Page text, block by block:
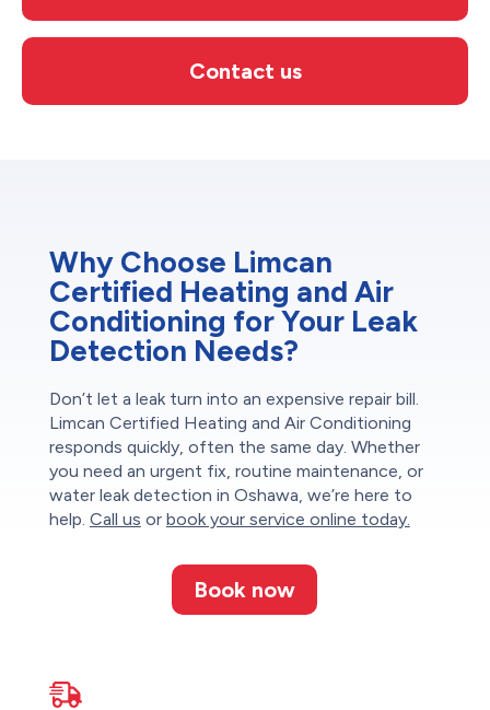
Contact us
Why Choose Limcan
Certified Heating and Air
Conditioning for Your Leak
Detection Needs?
Don’t let a leak turn into an expensive repair bill.
Limcan Certified Heating and Air Conditioning
responds quickly, often the same day. Whether
you need an urgent fix, routine maintenance, or
water leak detection in Oshawa, we’re here to
help. Call us or book your service online today.
Book now